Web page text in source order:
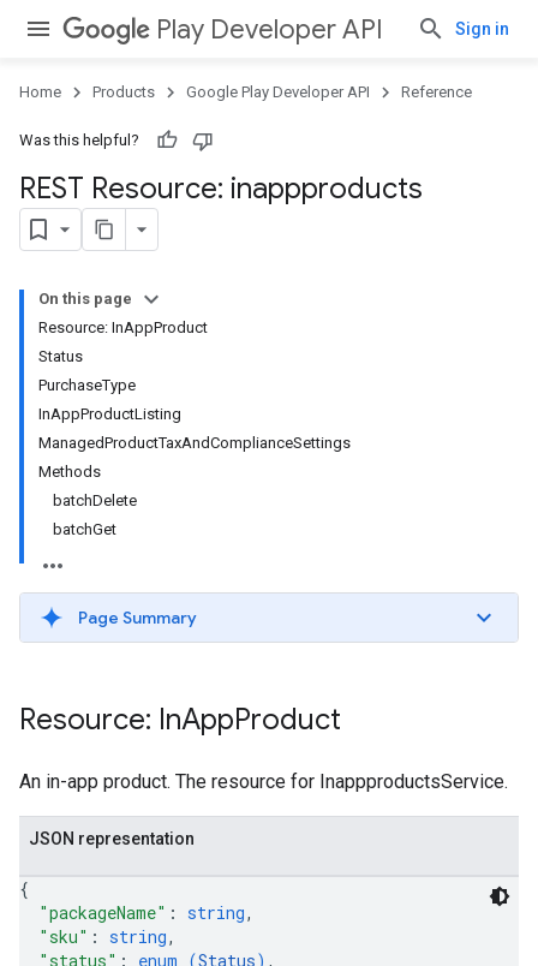
Play Developer API Sign in
Home Products Google Play Developer API Reference
Was this helpful?
REST Resource: inappproducts
On this page
Resource: InAppProduct
Status
PurchaseType
InAppProductListing
ManagedProductTaxAndComplianceSettings
Methods
batchDelete
batchGet
Page Summary
Resource: InAppProduct
An in-app product. The resource for InappproductsService.
JSON representation
{
"packageName" : string,
"sku" : string,
"status" : enum (Status) ,